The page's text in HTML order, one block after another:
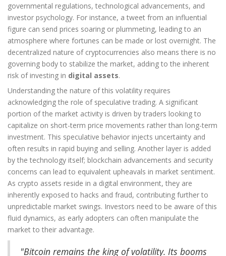
governmental regulations, technological advancements, and
investor psychology. For instance, a tweet from an influential
figure can send prices soaring or plummeting, leading to an
atmosphere where fortunes can be made or lost overnight. The
decentralized nature of cryptocurrencies also means there is no
governing body to stabilize the market, adding to the inherent
risk of investing in digital assets.
Understanding the nature of this volatility requires
acknowledging the role of speculative trading. A significant
portion of the market activity is driven by traders looking to
capitalize on short-term price movements rather than long-term
investment. This speculative behavior injects uncertainty and
often results in rapid buying and selling. Another layer is added
by the technology itself; blockchain advancements and security
concerns can lead to equivalent upheavals in market sentiment.
As crypto assets reside in a digital environment, they are
inherently exposed to hacks and fraud, contributing further to
unpredictable market swings. Investors need to be aware of this
fluid dynamics, as early adopters can often manipulate the
market to their advantage.
"Bitcoin remains the king of volatility. Its booms